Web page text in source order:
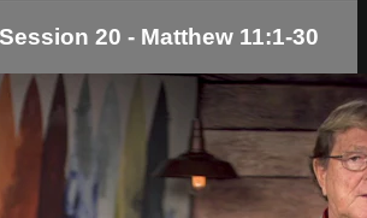
20 - Matthew 11:1-30